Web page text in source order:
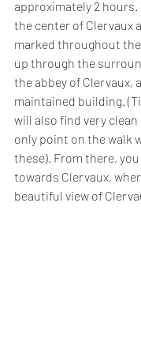
approximately 2
the center of Clervaux
marked throughout
up through the
the abbey of Clervaux,
maintained building.
will also find very
only point on the walk
these). From there,
towards Clervaux,
beautiful view of